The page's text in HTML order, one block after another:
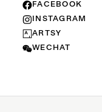
FACEBOOK
INSTAGRAM
ARTSY
WECHAT